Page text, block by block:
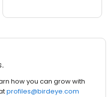
how you can grow with
profiles@birdeye.com